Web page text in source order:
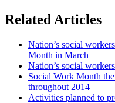
Related Articles
Nation’s social
Month in March
Nation’s social
Social Work Month
throughout 2014
Activities planned to